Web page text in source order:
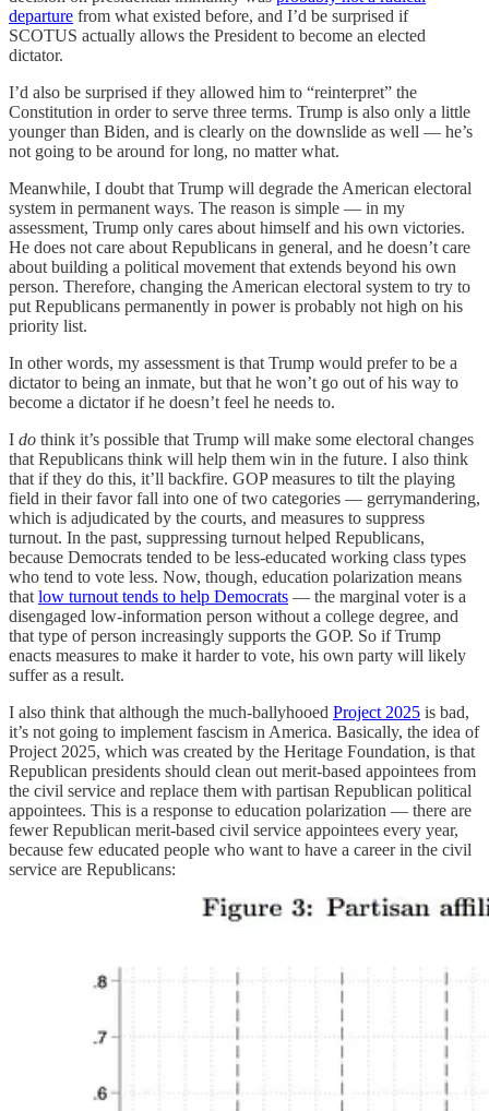
departure from what existed before, and I’d be surprised if
SCOTUS actually allows the President to become an elected
dictator.
I’d also be surprised if they allowed him to “reinterpret” the
Constitution in order to serve three terms. Trump is also only a little
younger than Biden, and is clearly on the downslide as well — he’s
not going to be around for long, no matter what.
Meanwhile, I doubt that Trump will degrade the American electoral
system in permanent ways. The reason is simple — in my
assessment, Trump only cares about himself and his own victories.
He does not care about Republicans in general, and he doesn’t care
about building a political movement that extends beyond his own
person. Therefore, changing the American electoral system to try to
put Republicans permanently in power is probably not high on his
priority list.
In other words, my assessment is that Trump would prefer to be a
dictator to being an inmate, but that he won’t go out of his way to
become a dictator if he doesn’t feel he needs to.
I do think it’s possible that Trump will make some electoral changes
that Republicans think will help them win in the future. I also think
that if they do this, it’ll backfire. GOP measures to tilt the playing
field in their favor fall into one of two categories — gerrymandering,
which is adjudicated by the courts, and measures to suppress
turnout. In the past, suppressing turnout helped Republicans,
because Democrats tended to be less-educated working class types
who tend to vote less. Now, though, education polarization means
that low turnout tends to help Democrats — the marginal voter is a
disengaged low-information person without a college degree, and
that type of person increasingly supports the GOP. So if Trump
enacts measures to make it harder to vote, his own party will likely
suffer as a result.
I also think that although the much-ballyhooed Project 2025 is bad,
it’s not going to implement fascism in America. Basically, the idea of
Project 2025, which was created by the Heritage Foundation, is that
Republican presidents should clean out merit-based appointees from
the civil service and replace them with partisan Republican political
appointees. This is a response to education polarization — there are
fewer Republican merit-based civil service appointees every year,
because few educated people who want to have a career in the civil
service are Republicans: